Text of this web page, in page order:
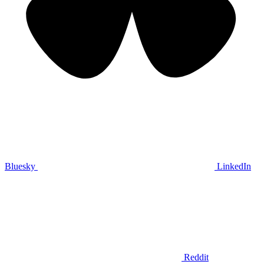
Bluesky LinkedIn
Reddit